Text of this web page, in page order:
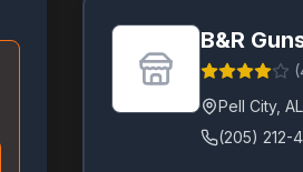
B&R
(
Pell City, AL
(205) 212-